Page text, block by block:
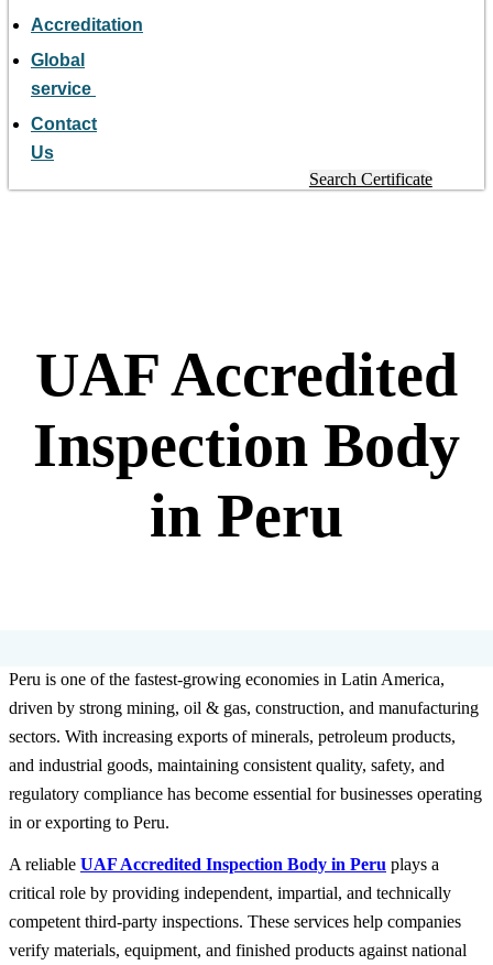
Accreditation
Global
service
Contact
Us
Search Certificate
UAF Accredited
Inspection Body
in Peru
Peru is one of the fastest-growing economies in Latin America,
driven by strong mining, oil & gas, construction, and manufacturing
sectors. With increasing exports of minerals, petroleum products,
and industrial goods, maintaining consistent quality, safety, and
regulatory compliance has become essential for businesses operating
in or exporting to Peru.
A reliable UAF Accredited Inspection Body in Peru plays a
critical role by providing independent, impartial, and technically
competent third-party inspections. These services help companies
verify materials, equipment, and finished products against national